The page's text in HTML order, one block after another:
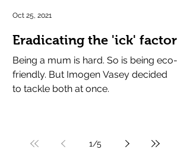
Eradicating the 'ick' factor
Being a mum is hard. So is being eco-
friendly. But Imogen Vasey decided
to tackle both at once.
Oct 25, 2021
1/5